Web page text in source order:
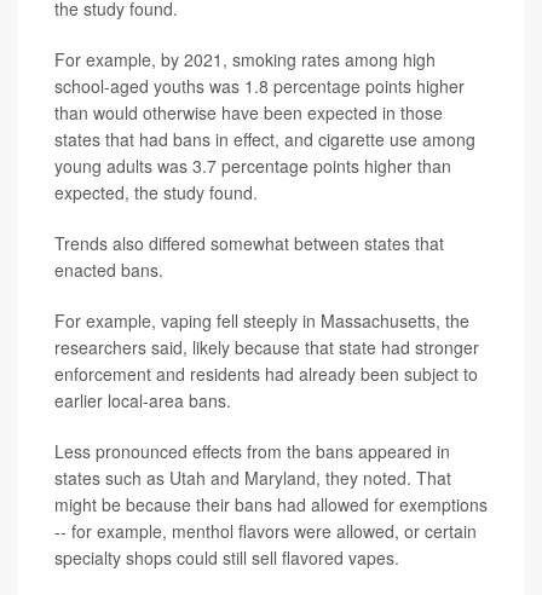
the study found.
For example, by 2021, smoking rates among high
school-aged youths was 1.8 percentage points higher
than would otherwise have been expected in those
states that had bans in effect, and cigarette use among
young adults was 3.7 percentage points higher than
expected, the study found.
Trends also differed somewhat between states that
enacted bans.
For example, vaping fell steeply in Massachusetts, the
researchers said, likely because that state had stronger
enforcement and residents had already been subject to
earlier local-area bans.
Less pronounced effects from the bans appeared in
states such as Utah and Maryland, they noted. That
might be because their bans had allowed for exemptions
-- for example, menthol flavors were allowed, or certain
specialty shops could still sell flavored vapes.